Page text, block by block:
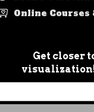
Online Courses
Get closer